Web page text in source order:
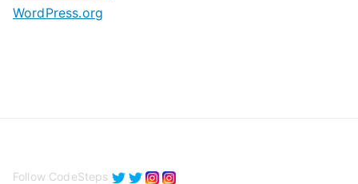
WordPress.org
Follow CodeSteps